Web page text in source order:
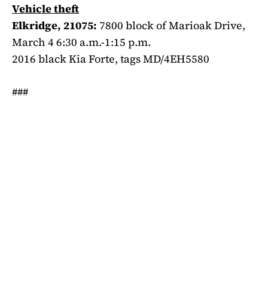
Vehicle theft
Elkridge, 21075: 7800 block of Marioak Drive,
March 4 6:30 a.m.-1:15 p.m.
2016 black Kia Forte, tags MD/4EH5580
###